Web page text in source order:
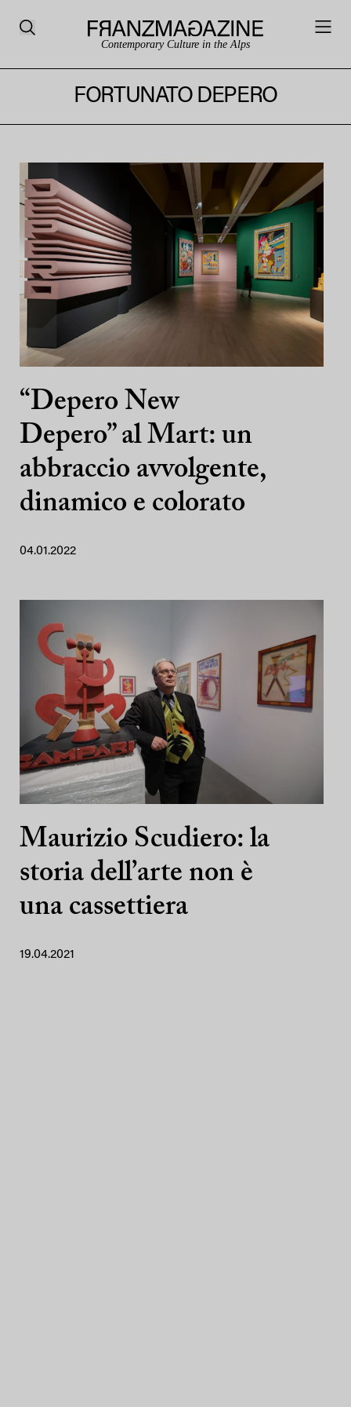
Contemporary Culture in the Alps
FORTUNATO DEPERO
“Depero New
Depero” al Mart: un
abbraccio avvolgente,
dinamico e colorato
04.01.2022
Maurizio Scudiero: la
storia dell’arte non è
una cassettiera
19.04.2021